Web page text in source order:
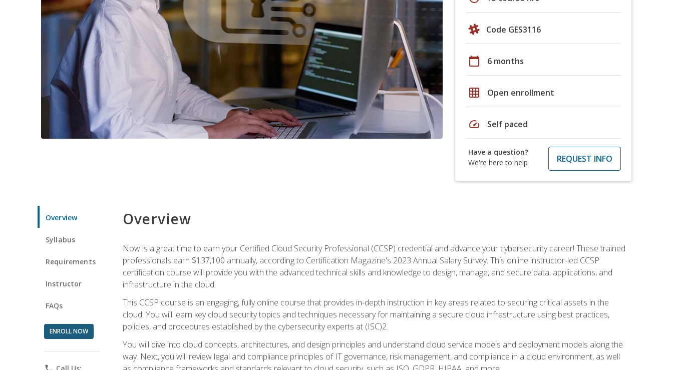
Code GES3116
calendar_today 6 months
grid_on Open enrollment
speed Self paced
Have a question?
We're here to help
REQUEST INFO
Overview
Syllabus
Requirements
Instructor
FAQs
ENROLL NOW
Call Us:
Overview
Now is a great time to earn your Certified Cloud Security Professional (CCSP) credential and advance your cybersecurity career! These trained
professionals earn $137,100 annually, according to Certification Magazine's 2023 Annual Salary Survey. This online instructor-led CCSP
certification course will provide you with the advanced technical skills and knowledge to design, manage, and secure data, applications, and
infrastructure in the cloud.
This CCSP course is an engaging, fully online course that provides in-depth instruction in key areas related to securing critical assets in the
cloud. You will learn key cloud security topics and techniques necessary for maintaining a secure cloud infrastructure using best practices,
policies, and procedures established by the cybersecurity experts at (ISC)2.
You will dive into cloud concepts, architectures, and design principles and understand cloud service models and deployment models along the
way. Next, you will review legal and compliance principles of IT governance, risk management, and compliance in a cloud environment, as well